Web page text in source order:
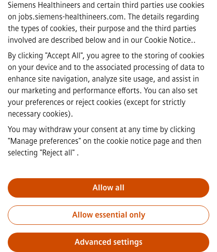
Siemens Healthineers and certain third parties use cookies
on jobs.siemens-healthineers.com. The details regarding
the types of cookies, their purpose and the third parties
involved are described below and in our Cookie Notice..
By clicking "Accept All", you agree to the storing of cookies
on your device and to the associated processing of data to
enhance site navigation, analyze site usage, and assist in
our marketing and performance efforts. You can also set
your preferences or reject cookies (except for strictly
necessary cookies).
You may withdraw your consent at any time by clicking
"Manage preferences" on the cookie notice page and then
selecting "Reject all" .
Allow all
Allow essential only
Advanced settings
Siemens Healthineers AG © 2026
FAQs
·
Corporate Information
Privacy Notice
·
Cookie notice
·
Terms of Use
·
Whistleblowing
note Siemens Healthineers does not ask for fees prior/during/after
the application process. We do not ask for banking details or
employment. Similarly, please do not open documents in e-mails
that appear to be sent by a Siemens recruiter unless you are sure
you are being contacted by one of our professionals for an active
application process.